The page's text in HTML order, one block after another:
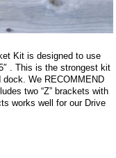
Kit is designed to use
. This is the strongest kit
We RECOMMEND
two “Z” brackets with
works well for our Drive